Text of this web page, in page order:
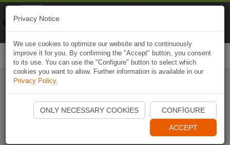
Start Naviki App
Privacy Notice
We use cookies to optimize our website and to continuously
improve it for you. By confirming the "Accept" button, you consent
to its use. You can use the "Configure" button to select which
cookies you want to allow. Further information is available in our
Privacy Policy.
ONLY NECESSARY COOKIES CONFIGURE
ACCEPT
Naviki